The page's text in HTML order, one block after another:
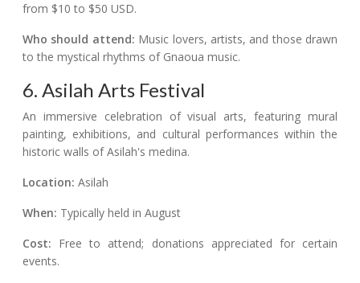
from $10 to $50 USD.
Who should attend: Music lovers, artists, and those drawn
to the mystical rhythms of Gnaoua music.
6. Asilah Arts Festival
An immersive celebration of visual arts, featuring mural
painting, exhibitions, and cultural performances within the
historic walls of Asilah's medina.
Location: Asilah
When: Typically held in August
Cost: Free to attend; donations appreciated for certain
events.